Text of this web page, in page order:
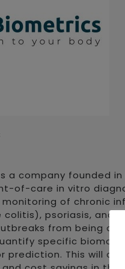
a company founded
of-care in vitro
of chronic
colitis), psoriasis, and
from being
specific
prediction. This will